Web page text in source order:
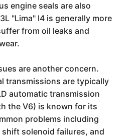
engine seals are also
"Lima" I4 is generally more
from oil leaks and
are another concern.
transmissions are typically
automatic transmission
the V6) is known for its
problems including
shift solenoid failures, and